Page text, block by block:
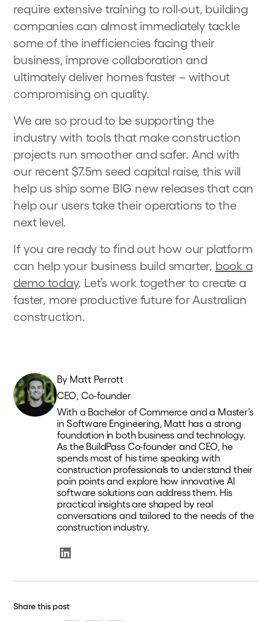
require extensive training to roll-out, building
companies can almost immediately tackle
some of the inefficiencies facing their
business, improve collaboration and
ultimately deliver homes faster – without
compromising on quality.
We are so proud to be supporting the
industry with tools that make construction
projects run smoother and safer. And with
our recent $7.5m seed capital raise, this will
help us ship some BIG new releases that can
help our users take their operations to the
next level.
If you are ready to find out how our platform
can help your business build smarter, book a
demo today. Let’s work together to create a
faster, more productive future for Australian
construction.
By Matt Perrott
CEO, Co-founder
With a Bachelor of Commerce and a Master’s
in Software Engineering, Matt has a strong
foundation in both business and technology.
As the BuildPass Co-founder and CEO, he
spends most of his time speaking with
construction professionals to understand their
pain points and explore how innovative AI
software solutions can address them. His
practical insights are shaped by real
conversations and tailored to the needs of the
construction industry.
Share this post